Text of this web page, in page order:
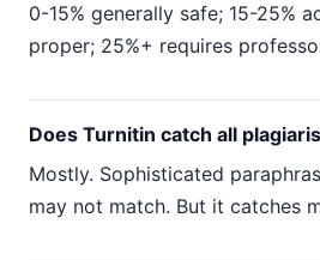
0-15% generally safe; 15-25%
proper; 25%+ requires
Does Turnitin catch all
Mostly. Sophisticated
may not match. But it catches